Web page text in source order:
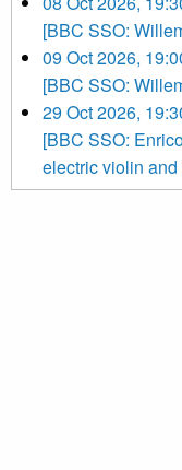
[BBC SSO:
09 Oct 2026,
[BBC SSO:
29 Oct 2026,
[BBC SSO:
electric violin